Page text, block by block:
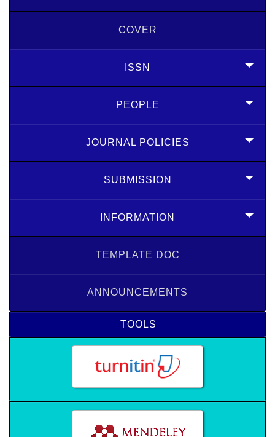
COVER
ISSN
PEOPLE
JOURNAL POLICIES
SUBMISSION
INFORMATION
TEMPLATE DOC
ANNOUNCEMENTS
TOOLS